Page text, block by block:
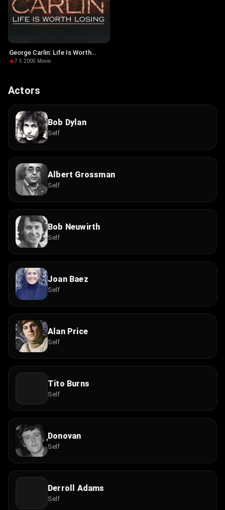
George Carlin: Life Is Worth
Losing
7.5·2005· Movie
Actors
Bob Dylan
Self
Albert Grossman
Self
Bob Neuwirth
Self
Joan Baez
Self
Alan Price
Self
Tito Burns
Self
Donovan
Self
Derroll Adams
Self